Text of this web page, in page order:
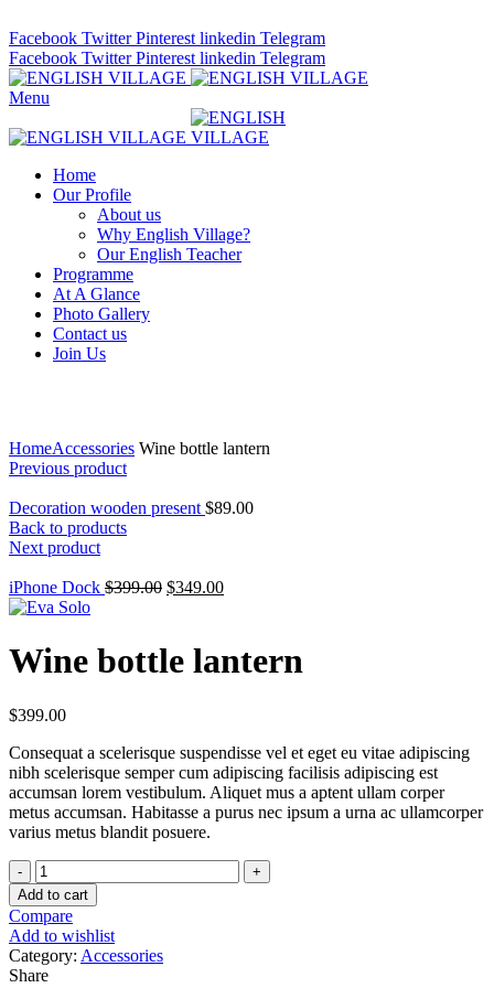
Facebook Twitter Pinterest linkedin Telegram
Facebook Twitter Pinterest linkedin Telegram
Menu
Home
Our Profile
About us
Why English Village?
Our English Teacher
Programme
At A Glance
Photo Gallery
Contact us
Join Us
HomeAccessories Wine bottle lantern
Previous product
Decoration wooden present $89.00
Back to products
Next product
iPhone Dock $399.00 Original
$399.00.
$349.00Current
Wine bottle lantern
$399.00
Consequat a scelerisque suspendisse vel et eget eu vitae adipiscing
nibh scelerisque semper cum adipiscing facilisis adipiscing est
accumsan lorem vestibulum. Aliquet mus a aptent ullam corper
metus accumsan. Habitasse a purus nec ipsum a urna ac ullamcorper
varius metus blandit posuere.
Wine
bottle
lantern
quantity
Add to cart
Compare
Add to wishlist
Category: Accessories
Share